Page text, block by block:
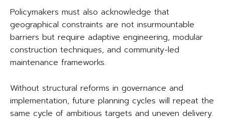
Policymakers must also acknowledge that
geographical constraints are not insurmountable
barriers but require adaptive engineering, modular
construction techniques, and community-led
maintenance frameworks.
Without structural reforms in governance and
implementation, future planning cycles will repeat the
same cycle of ambitious targets and uneven delivery.